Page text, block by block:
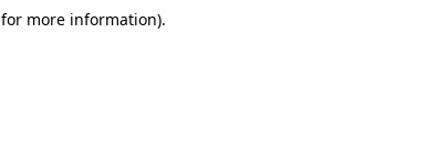
for more information).